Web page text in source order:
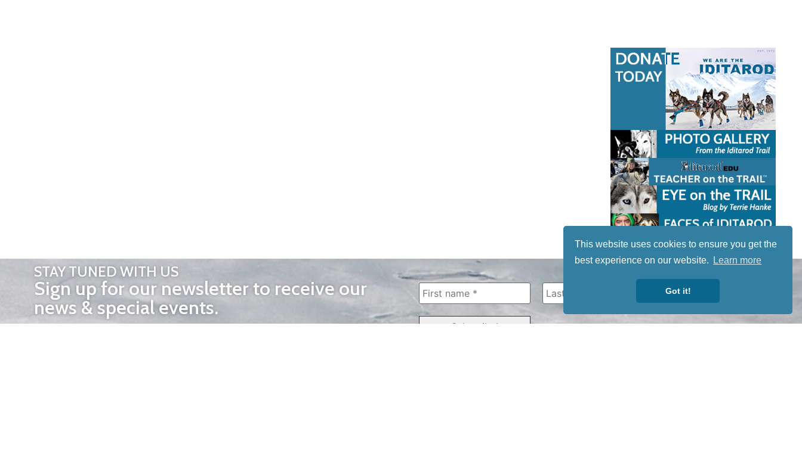
This website uses cookies to ensure you get the
best experience on our website.
Learn more
Got it!
STAY TUNED WITH US
Sign up for our newsletter to receive our
news & special events.